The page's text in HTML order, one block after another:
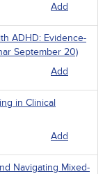
Add
ADHD: Evidence-
September 20)
Add
in Clinical
Add
Navigating Mixed-